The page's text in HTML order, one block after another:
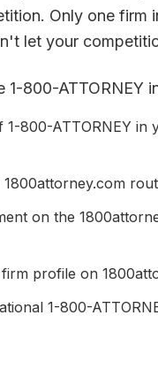
Only one firm
let your
1-800-ATTORNEY
1-800-ATTORNEY
on the
profile on
1-800-